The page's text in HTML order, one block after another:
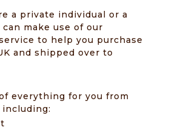
a private individual or a
can make use of our
to help you purchase
and shipped over to
everything for you from